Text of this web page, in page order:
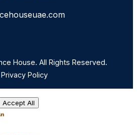
House. All Rights Reserved.
Privacy Policy
Accept All